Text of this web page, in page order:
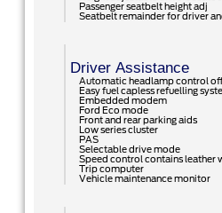
Passenger seatbelt height adj
Seatbelt remainder for driver
Driver Assistance
Automatic headlamp control off
Easy fuel capless refuelling
Embedded modem
Ford Eco mode
Front and rear parking aids
Low series cluster
PAS
Selectable drive mode
Speed control contains leather
Trip computer
Vehicle maintenance monitor